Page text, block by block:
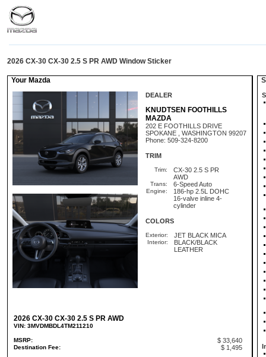
2026 CX-30 CX-30 2.5 S PR AWD Window Sticker
Your Mazda
DEALER
KNUDTSEN FOOTHILLS
MAZDA
202 E FOOTHILLS DRIVE
SPOKANE , WASHINGTON 99207
Phone: 509-324-8200
TRIM
Trim:
CX-30 2.5 S PR
AWD
Trans: 6-Speed Auto
Engine:
186-hp 2.5L DOHC
16-valve inline 4-
cylinder
COLORS
Exterior: JET BLACK MICA
Interior:
BLACK/BLACK
LEATHER
2026 CX-30 CX-30 2.5 S PR AWD
VIN: 3MVDMBDL4TM211210
MSRP: $ 33,640
Destination Fee:
$ 1,495